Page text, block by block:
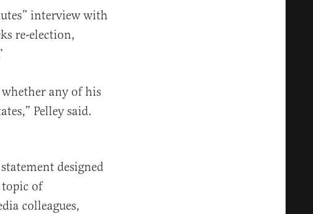
interview with
re-election,
any of his
Pelley said.
designed
of
colleagues,